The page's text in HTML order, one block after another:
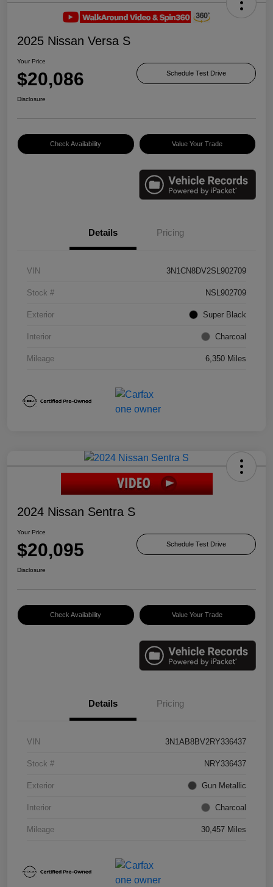
2025 Nissan Versa S
Your Price
$20,086 Schedule Test Drive
Disclosure
Check Availability Value Your Trade
Details Pricing
VIN 3N1CN8DV2SL902709
Stock # NSL902709
Exterior Super Black
Interior Charcoal
Mileage 6,350 Miles
2024 Nissan Sentra S
Your Price
$20,095 Schedule Test Drive
Disclosure
Check Availability Value Your Trade
Details Pricing
VIN 3N1AB8BV2RY336437
Stock # NRY336437
Exterior Gun Metallic
Interior Charcoal
Mileage 30,457 Miles